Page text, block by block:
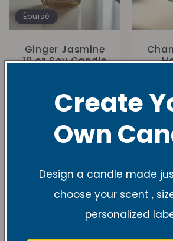
Épuisé
Ginger Jasmine
10 oz Soy Candle
critiques
habituel
$27.99 USD
Create
Own
Design a candle made
choose your scent ,
personalized